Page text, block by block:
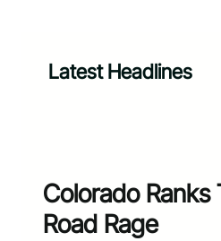
Latest Headlines
Colorado Ranks
Road Rage